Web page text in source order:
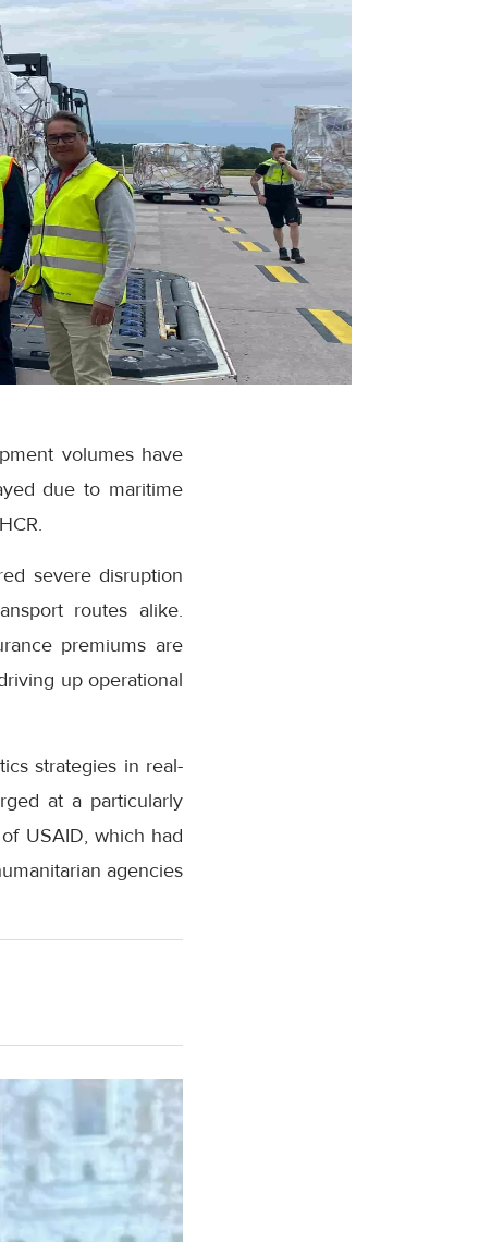
volumes have
due to maritime
severe disruption
routes alike.
premiums are
up operational
strategies in real-
at a particularly
USAID, which had
agencies